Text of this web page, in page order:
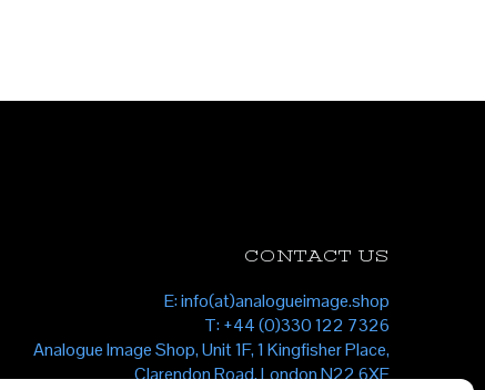
CONTACT US
E: info(at)analogueimage.shop
T: +44 (0)330 122 7326
Analogue Image Shop, Unit 1F, 1 Kingfisher Place,
Clarendon Road, London N22 6XF